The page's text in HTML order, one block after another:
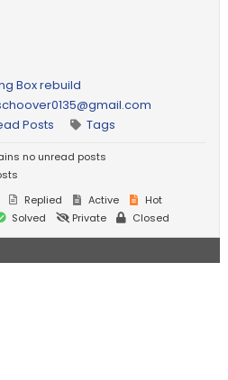
Box rebuild
Posts Tags
no unread posts
Replied Active
Hot
Solved Private Closed